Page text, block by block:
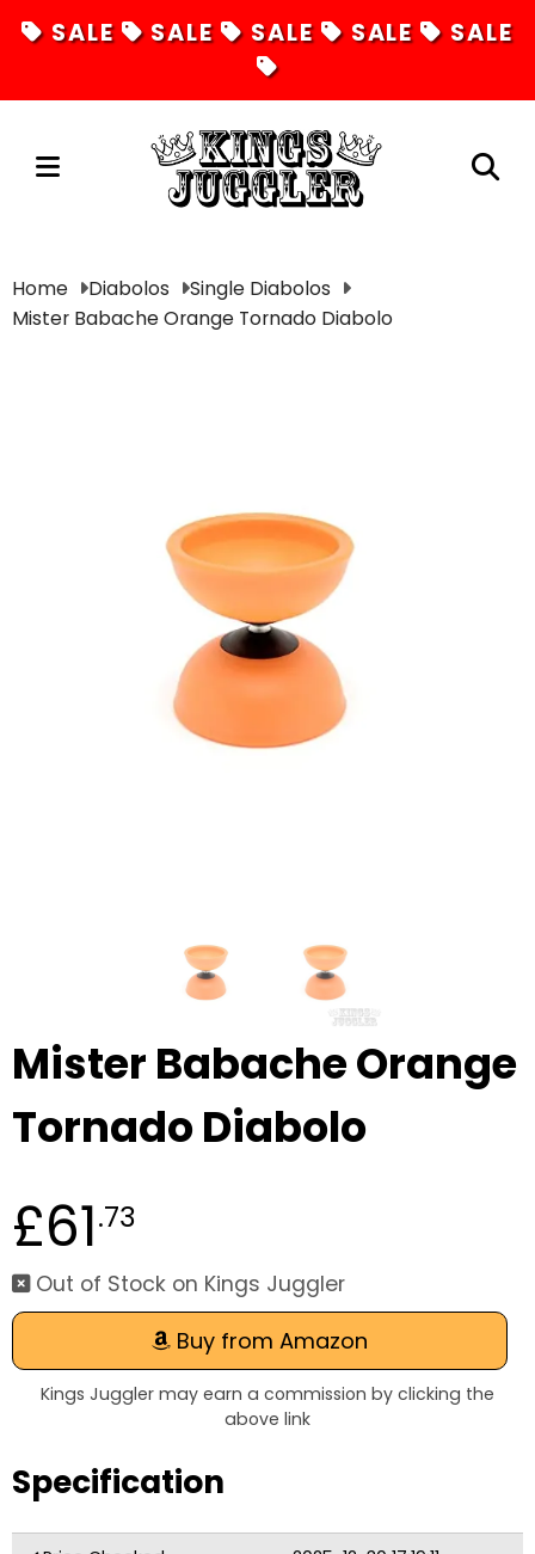
SALE SALE SALE SALE SALE
Juggling
Diabolos
Magic
Glowsticks
Balloons
Poi
Cart
Home Diabolos
Single Diabolos
Mister Babache Orange Tornado Diabolo
Mister Babache Orange
Tornado Diabolo
£61.73
Out of Stock on Kings Juggler
Buy from Amazon
Kings Juggler may earn a commission by clicking the
above link
Specification